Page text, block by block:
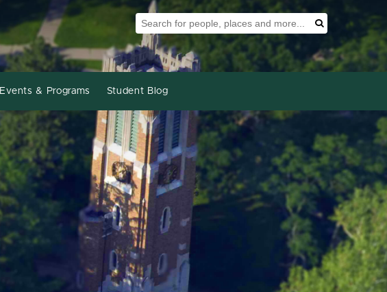
Search Tool Search
Events & Programs Student Blog